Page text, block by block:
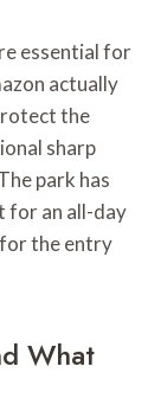
essential for
actually
the
sharp
park has
for an all-day
the entry
What